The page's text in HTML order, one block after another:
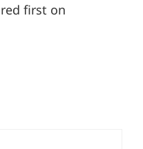
first on